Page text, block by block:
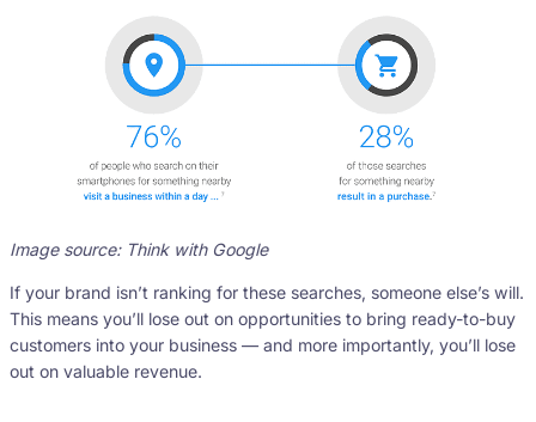
Image source: Think with Google
If your brand isn’t ranking for these searches, someone else’s will.
This means you’ll lose out on opportunities to bring ready-to-buy
customers into your business — and more importantly, you’ll lose
out on valuable revenue.